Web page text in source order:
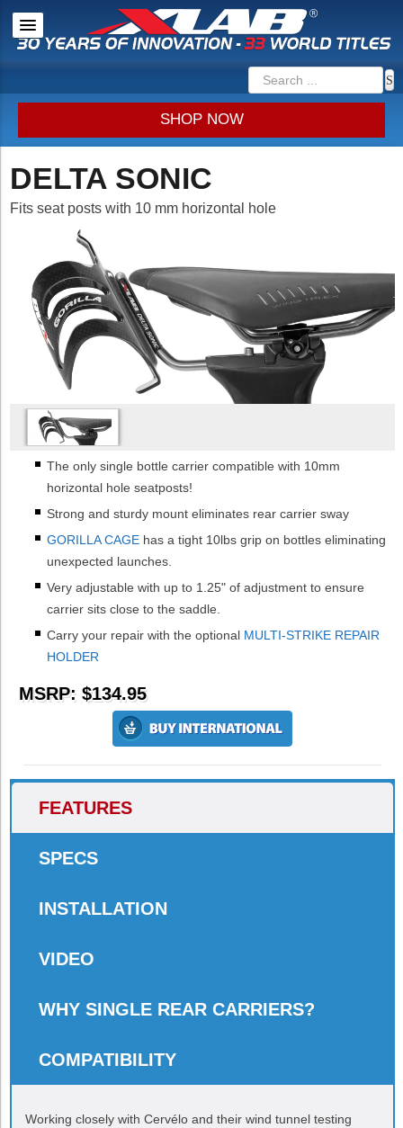
SHOP NOW
DELTA SONIC
Fits seat posts with 10 mm horizontal hole
The only single bottle carrier compatible with 10mm
horizontal hole seatposts!
Strong and sturdy mount eliminates rear carrier sway
GORILLA CAGE has a tight 10lbs grip on bottles eliminating
unexpected launches.
Very adjustable with up to 1.25" of adjustment to ensure
carrier sits close to the saddle.
Carry your repair with the optional MULTI-STRIKE REPAIR
HOLDER
MSRP: $134.95
FEATURES
SPECS
INSTALLATION
VIDEO
WHY SINGLE REAR CARRIERS?
COMPATIBILITY
Working closely with Cervélo and their wind tunnel testing